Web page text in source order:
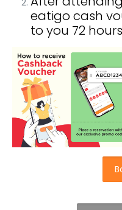
eatigo cash
to you 72